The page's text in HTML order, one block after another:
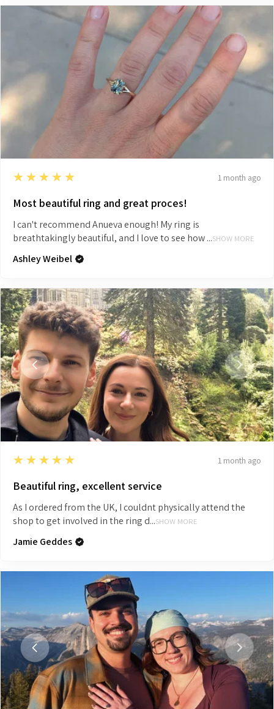
5
★★★★★ 1 month ago
Most beautiful ring and great proces!
I can't recommend Anueva enough! My ring is
breathtakingly beautiful, and I love to see how ...SHOW MORE
Ashley Weibel
5
★★★★★ 1 month ago
Beautiful ring, excellent service
As I ordered from the UK, I couldnt physically attend the
shop to get involved in the ring d...SHOW MORE
Jamie Geddes